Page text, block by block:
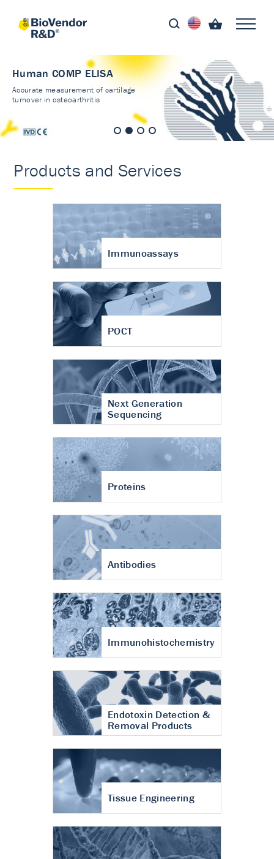
Human COMP ELISA
Accurate measurement of cartilage
turnover in osteoarthritis
Products and Services
Immunoassays
POCT
Next Generation
Sequencing
Proteins
Antibodies
Immunohistochemistry
Endotoxin Detection &
Removal Products
Tissue Engineering